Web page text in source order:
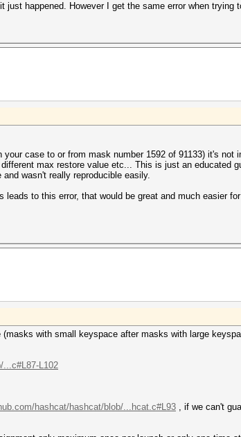
happened. However I get the same error when trying
case to or from mask number 1592 of 91133) it's not
max restore value etc... This is just an educated
wasn't really reproducible easily.
to this error, that would be great and much easier
with small keyspace after masks with large
...c#L87-L102
hashcat/hashcat/blob/...hcat.c#L93 , if we can't